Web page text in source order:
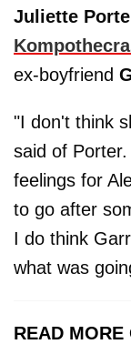
Juliette
ex-boyfriend
"I don't think
said of
feelings for
to go after
I do think
what was
READ MORE